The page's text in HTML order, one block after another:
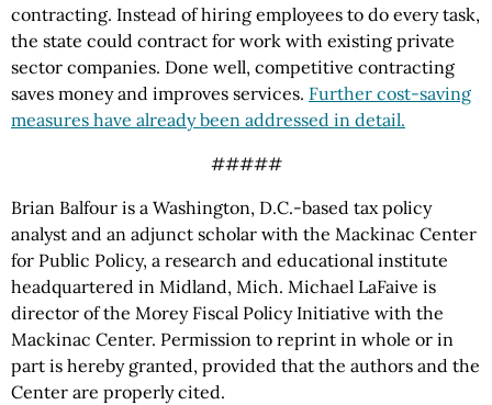
contracting. Instead of hiring employees to do every task,
the state could contract for work with existing private
sector companies. Done well, competitive contracting
saves money and improves services. Further cost-saving
measures have already been addressed in detail.
#####
Brian Balfour is a Washington, D.C.-based tax policy
analyst and an adjunct scholar with the Mackinac Center
for Public Policy, a research and educational institute
headquartered in Midland, Mich. Michael LaFaive is
director of the Morey Fiscal Policy Initiative with the
Mackinac Center. Permission to reprint in whole or in
part is hereby granted, provided that the authors and the
Center are properly cited.